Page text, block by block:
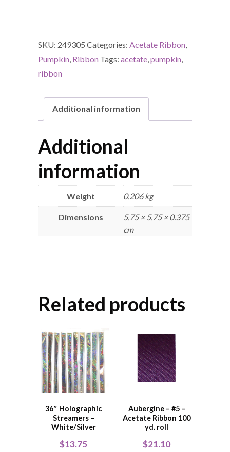
SKU: 249305 Categories: Acetate Ribbon,
Pumpkin, Ribbon Tags: acetate,pumpkin,
ribbon
Additional information
Additional
information
Weight 0.206 kg
Dimensions
5.75 × 5.75 × 0.375
cm
Related products
36″ Holographic
Streamers –
White/Silver
$13.75
Aubergine – #5 –
Acetate Ribbon 100
yd. roll
$21.10